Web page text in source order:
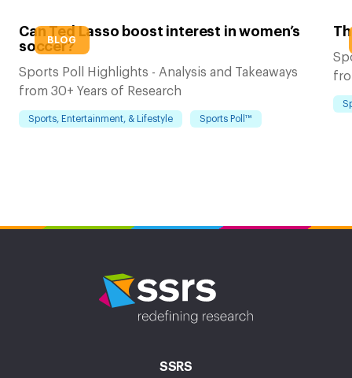
BLOG
Can Ted Lasso boost interest in women’s
soccer?
Sports Poll Highlights - Analysis and Takeaways
from 30+ Years of Research
Sports, Entertainment, & Lifestyle Sports Poll™
SSRS